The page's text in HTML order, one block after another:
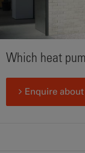
Which heat
Enquire